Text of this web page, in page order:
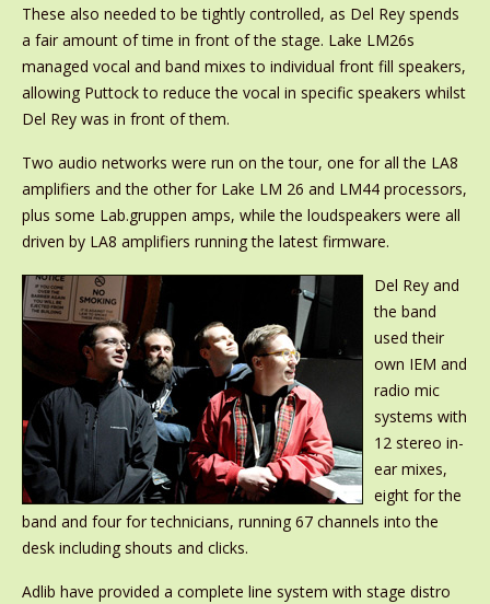
These also needed to be tightly controlled, as Del Rey spends
a fair amount of time in front of the stage. Lake LM26s
managed vocal and band mixes to individual front fill speakers,
allowing Puttock to reduce the vocal in specific speakers whilst
Del Rey was in front of them.
Two audio networks were run on the tour, one for all the LA8
amplifiers and the other for Lake LM 26 and LM44 processors,
plus some Lab.gruppen amps, while the loudspeakers were all
driven by LA8 amplifiers running the latest firmware.
Del Rey and
the band
used their
own IEM and
radio mic
systems with
12 stereo in-
ear mixes,
eight for the
band and four for technicians, running 67 channels into the
desk including shouts and clicks.
Adlib have provided a complete line system with stage distro